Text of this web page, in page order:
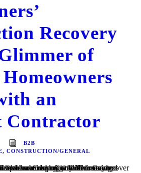
Recovery
of
an
Contractor
B2B
, CONSTRUCTION/GENERAL
mid-project with unfinished work, defective work, or who have run off with their money leaving liens against the homeowner’s property. The saving grace? The Florida Homeowners’ Construction Recovery...